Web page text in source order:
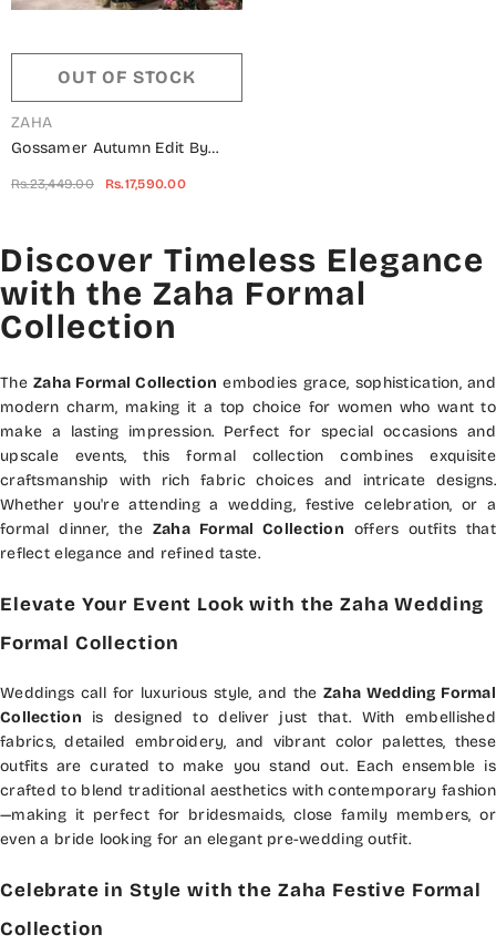
OUT OF STOCK
VENDOR:
ZAHA
Gossamer Autumn Edit By
Rs.23,449.00 Rs.17,590.00
Discover Timeless Elegance
with the Zaha Formal
Collection
TheZaha Formal Collection embodies grace, sophistication, and
modern charm, making it a top choice for women who want to
make a lasting impression. Perfect for special occasions and
upscale events, this formal collection combines exquisite
craftsmanship with rich fabric choices and intricate designs.
Whether you're attending a wedding, festive celebration, or a
formal dinner, the Zaha Formal Collection offers outfits that
reflect elegance and refined taste.
Elevate Your Event Look with the Zaha Wedding
Formal Collection
Weddings call for luxurious style, and theZaha Wedding Formal
Collection is designed to deliver just that. With embellished
fabrics, detailed embroidery, and vibrant color palettes, these
outfits are curated to make you stand out. Each ensemble is
crafted to blend traditional aesthetics with contemporary fashion
—making it perfect for bridesmaids, close family members, or
even a bride looking for an elegant pre-wedding outfit.
Celebrate in Style with the Zaha Festive Formal
Collection